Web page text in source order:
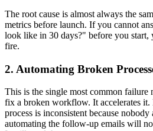
The root cause is almost always the
metrics before launch. If you cannot
look like in 30 days?" before you start,
fire.
2. Automating Broken
This is the single most common failure
fix a broken workflow. It accelerates
process is inconsistent because
automating the follow-up emails will